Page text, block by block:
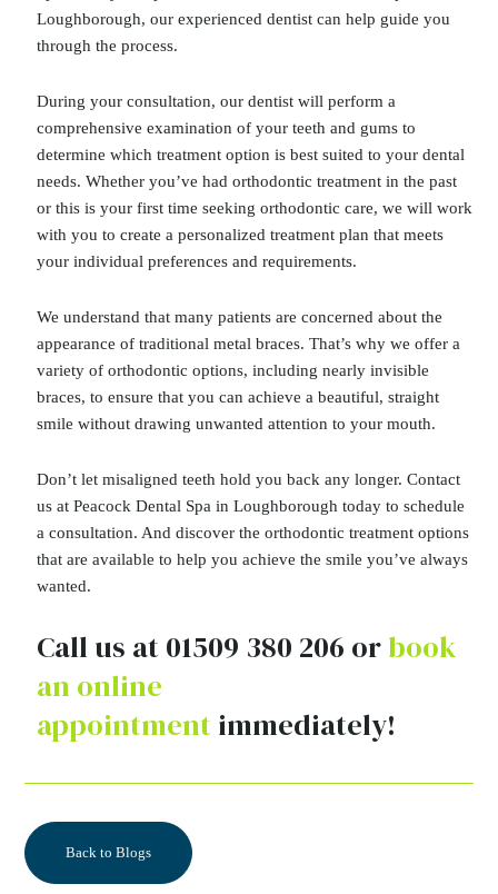
Loughborough, our experienced dentist can help guide you
through the process.
During your consultation, our dentist will perform a
comprehensive examination of your teeth and gums to
determine which treatment option is best suited to your dental
needs. Whether you’ve had orthodontic treatment in the past
or this is your first time seeking orthodontic care, we will work
with you to create a personalized treatment plan that meets
your individual preferences and requirements.
We understand that many patients are concerned about the
appearance of traditional metal braces. That’s why we offer a
variety of orthodontic options, including nearly invisible
braces, to ensure that you can achieve a beautiful, straight
smile without drawing unwanted attention to your mouth.
Don’t let misaligned teeth hold you back any longer. Contact
us at Peacock Dental Spa in Loughborough today to schedule
a consultation. And discover the orthodontic treatment options
that are available to help you achieve the smile you’ve always
wanted.
Call us at 01509 380 206 orbook
an online
appointmentimmediately!
Back to Blogs